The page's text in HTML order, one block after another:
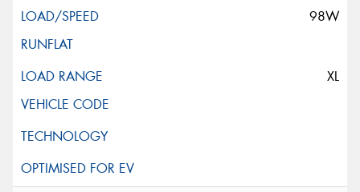
98W
XL